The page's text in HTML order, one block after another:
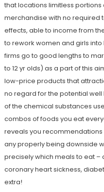
that locations limitless
merchandise with no required
effects, able to income from
to rework women and girls
firms go to good lengths to
to 12 yr olds) as a part of this
low-price products that
no regard for the potential
of the chemical substances
combos of foods you eat
reveals you
any properly being downside
precisely which meals to eat –
coronary heart sickness,
extra!